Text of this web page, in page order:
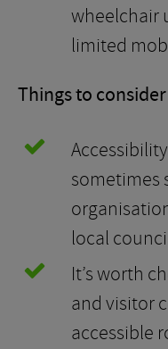
wheelchair
limited
Things to consider
sometimes
local
It’s worth
and visitor
accessible